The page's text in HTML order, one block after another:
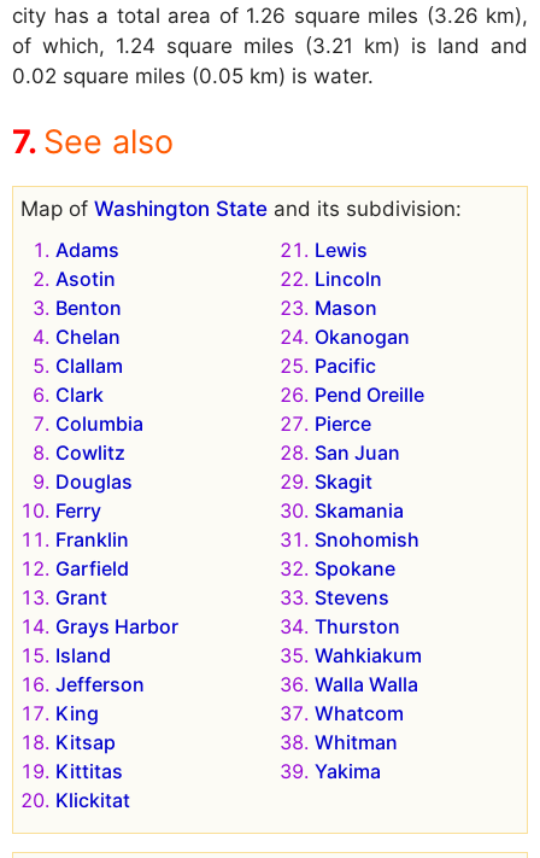
city has a total area of 1.26 square miles (3.26 km),
of which, 1.24 square miles (3.21 km) is land and
0.02 square miles (0.05 km) is water.
See also
Map of Washington State and its subdivision:
Adams
Asotin
Benton
Chelan
Clallam
Clark
Columbia
Cowlitz
Douglas
Ferry
Franklin
Garfield
Grant
Grays Harbor
Island
Jefferson
King
Kitsap
Kittitas
Klickitat
Lewis
Lincoln
Mason
Okanogan
Pacific
Pend Oreille
Pierce
San Juan
Skagit
Skamania
Snohomish
Spokane
Stevens
Thurston
Wahkiakum
Walla Walla
Whatcom
Whitman
Yakima